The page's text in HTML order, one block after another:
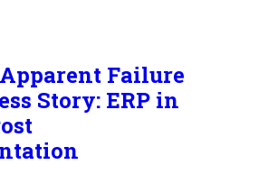
Failure
Story: ERP in